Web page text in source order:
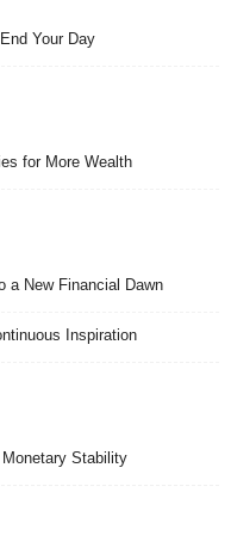
Your Day
for More Wealth
a New Financial Dawn
Inspiration
Stability